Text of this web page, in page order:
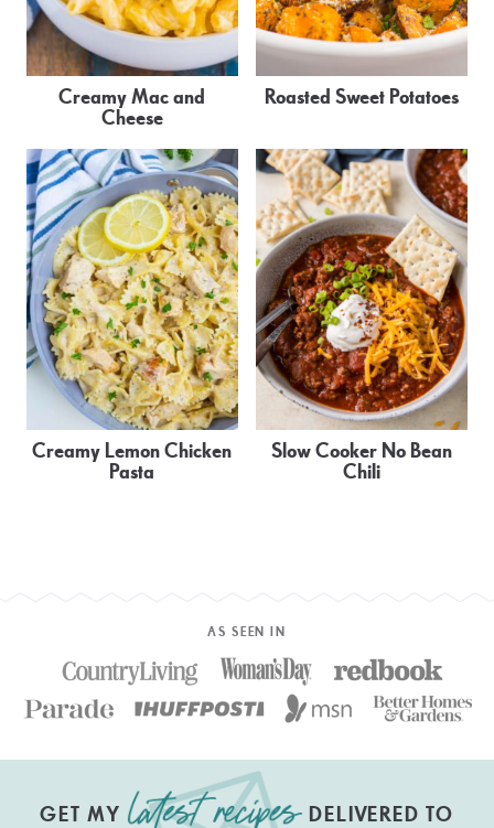
Creamy Mac and
Cheese
Roasted Sweet Potatoes
Creamy Lemon Chicken
Pasta
Slow Cooker No Bean
Chili
AS SEEN IN
GET MY DELIVERED TO